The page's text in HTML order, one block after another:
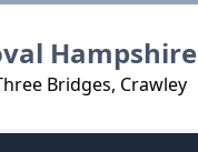
Hampshire
Bridges, Crawley